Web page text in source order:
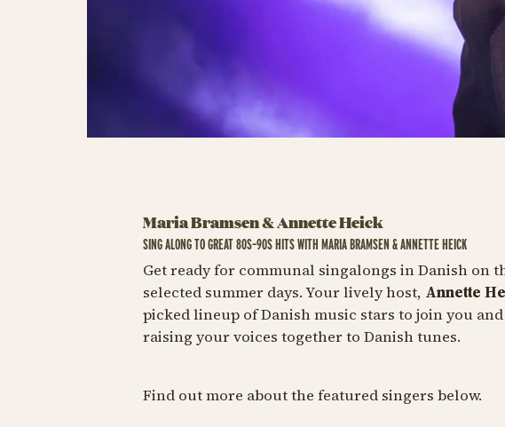
Maria Bramsen & Annette Heick
SING ALONG TO GREAT 80S–90S HITS WITH MARIA BRAMSEN & ANNETTE HEICK
Get ready for communal singalongs in Danish on
selected summer days. Your lively host, Annette
picked lineup of Danish music stars to join you
raising your voices together to Danish tunes.
Find out more about the featured singers below.